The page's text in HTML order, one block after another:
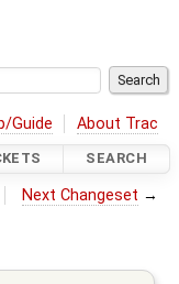
Guide About Trac
SEARCH
Next Changeset →